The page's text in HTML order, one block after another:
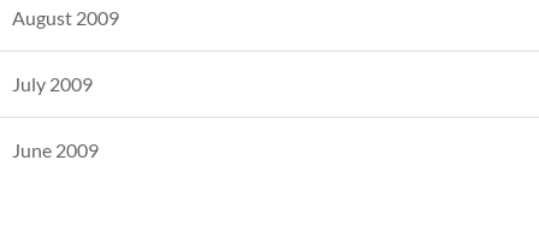
August 2009
July 2009
June 2009